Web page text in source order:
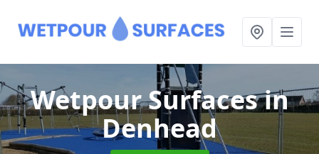
Wetpour Surfacesin
Denhead